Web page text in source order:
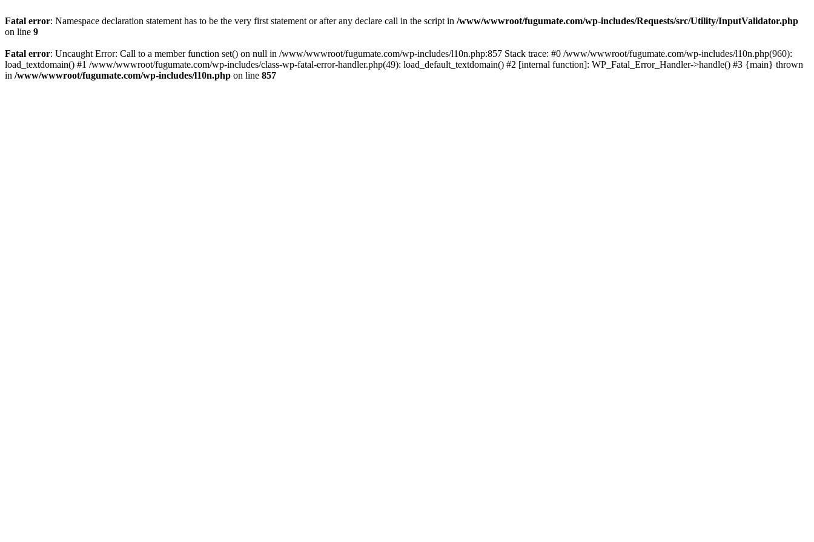
Fatal error: Namespace declaration statement has to be the very first statement or after any declare call in the script in /www/wwwroot/fugumate.com/wp-includes/Requests/src/Utility/InputValidator.php
on line 9
Fatal error: Uncaught Error: Call to a member function set() on null in /www/wwwroot/fugumate.com/wp-includes/l10n.php:857 Stack trace: #0 /www/wwwroot/fugumate.com/wp-includes/l10n.php(960):
load_textdomain() #1 /www/wwwroot/fugumate.com/wp-includes/class-wp-fatal-error-handler.php(49): load_default_textdomain() #2 [internal function]: WP_Fatal_Error_Handler->handle() #3 {main} thrown
in /www/wwwroot/fugumate.com/wp-includes/l10n.php on line 857